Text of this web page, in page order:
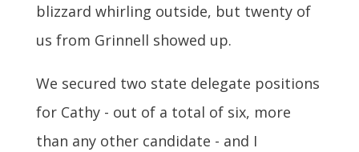
blizzard whirling outside, but twenty of
us from Grinnell showed up.
We secured two state delegate positions
for Cathy - out of a total of six, more
than any other candidate - and I